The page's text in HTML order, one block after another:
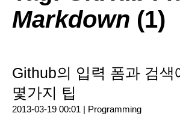
Markdown (1)
Github의 입력 폼과 검색
몇가지 팁
2013-03-19 00:01 | Programming